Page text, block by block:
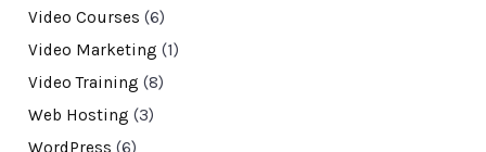
Video Courses (6)
Video Marketing (1)
Video Training (8)
Web Hosting (3)
WordPress (6)